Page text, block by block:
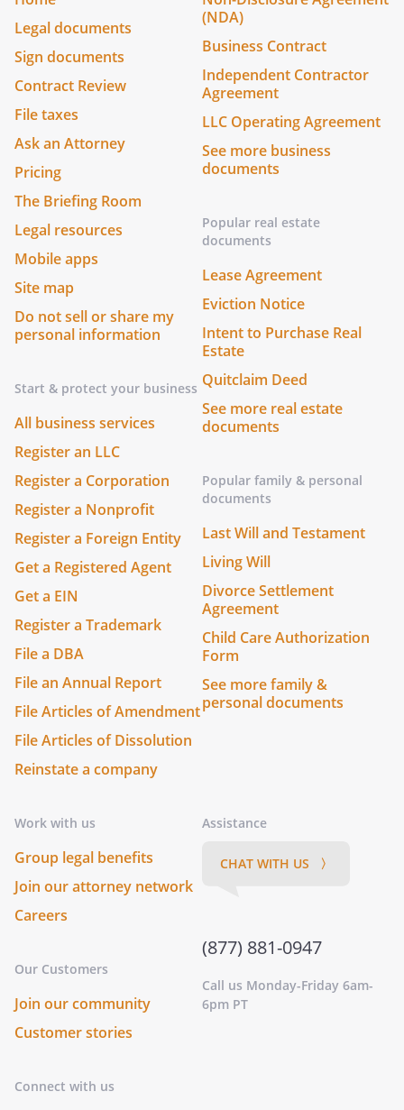
Legal documents
Sign documents
Contract Review
File taxes
Ask an Attorney
Pricing
The Briefing Room
Legal resources
Mobile apps
Site map
Do not sell or share my
personal information
Start & protect your business
All business services
Register an LLC
Register a Corporation
Register a Nonprofit
Register a Foreign Entity
Get a Registered Agent
Get a EIN
Register a Trademark
File a DBA
File an Annual Report
File Articles of Amendment
File Articles of Dissolution
Reinstate a company
(NDA)
Business Contract
Independent Contractor
Agreement
LLC Operating Agreement
See more business
documents
Popular real estate
documents
Lease Agreement
Eviction Notice
Intent to Purchase Real
Estate
Quitclaim Deed
See more real estate
documents
Popular family & personal
documents
Last Will and Testament
Living Will
Divorce Settlement
Agreement
Child Care Authorization
Form
See more family &
personal documents
Work with us
Group legal benefits
Join our attorney network
Careers
Our Customers
Join our community
Customer stories
Connect with us
Assistance
CHAT WITH US 〉
(877) 881-0947
Call us Monday-Friday 6am-
6pm PT